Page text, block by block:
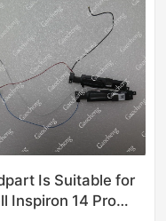
Is Suitable for
Inspiron 14 Pro